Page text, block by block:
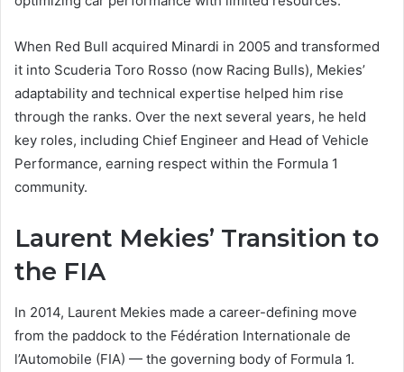
When Red Bull acquired Minardi in 2005 and transformed
it into Scuderia Toro Rosso (now Racing Bulls), Mekies’
adaptability and technical expertise helped him rise
through the ranks. Over the next several years, he held
key roles, including Chief Engineer and Head of Vehicle
Performance, earning respect within the Formula 1
community.
Laurent Mekies’ Transition to
the FIA
In 2014, Laurent Mekies made a career-defining move
from the paddock to the Fédération Internationale de
l’Automobile (FIA) — the governing body of Formula 1.